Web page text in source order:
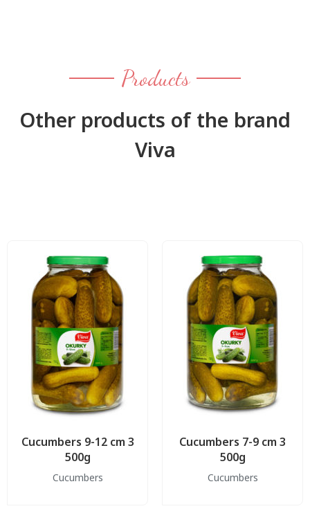
Products
Other products of the brand
Viva
Cucumbers 9-12 cm 3
500g
Cucumbers
Cucumbers 7-9 cm 3
500g
Cucumbers